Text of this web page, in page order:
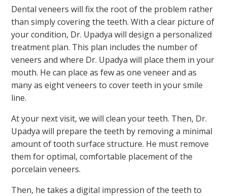
Dental veneers will fix the root of the problem rather
than simply covering the teeth. With a clear picture of
your condition, Dr. Upadya will design a personalized
treatment plan. This plan includes the number of
veneers and where Dr. Upadya will place them in your
mouth. He can place as few as one veneer and as
many as eight veneers to cover teeth in your smile
line.
At your next visit, we will clean your teeth. Then, Dr.
Upadya will prepare the teeth by removing a minimal
amount of tooth surface structure. He must remove
them for optimal, comfortable placement of the
porcelain veneers.
Then, he takes a digital impression of the teeth to